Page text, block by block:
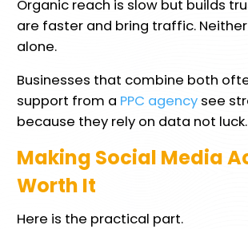
Organic reach is slow but builds
are faster and bring traffic.
alone.
Businesses that combine both
support from a PPC agencysee
because they rely on data not luck.
Making Social Media
Worth It
Here is the practical part.